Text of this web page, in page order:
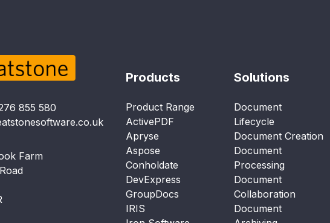
855 580
Farm
Products
Product Range
ActivePDF
Apryse
Aspose
Conholdate
DevExpress
GroupDocs
IRIS
Solutions
Document
Lifecycle
Document Creation
Document
Processing
Document
Collaboration
Document